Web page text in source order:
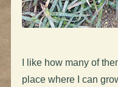
I like how many of
place where I can